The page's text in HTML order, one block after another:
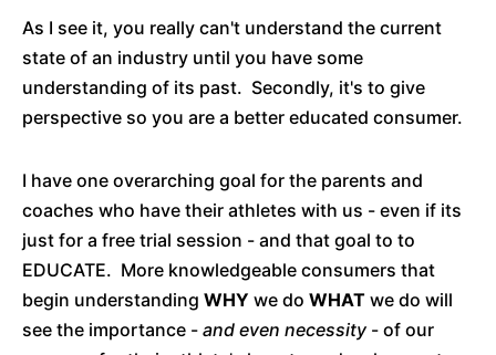
As I see it, you really can't understand the current
state of an industry until you have some
understanding of its past. Secondly, it's to give
perspective so you are a better educated consumer.
I have one overarching goal for the parents and
coaches who have their athletes with us - even if its
just for a free trial session - and that goal to to
EDUCATE. More knowledgeable consumers that
begin understanding WHY we do WHAT we do will
see the importance - and even necessity - of our